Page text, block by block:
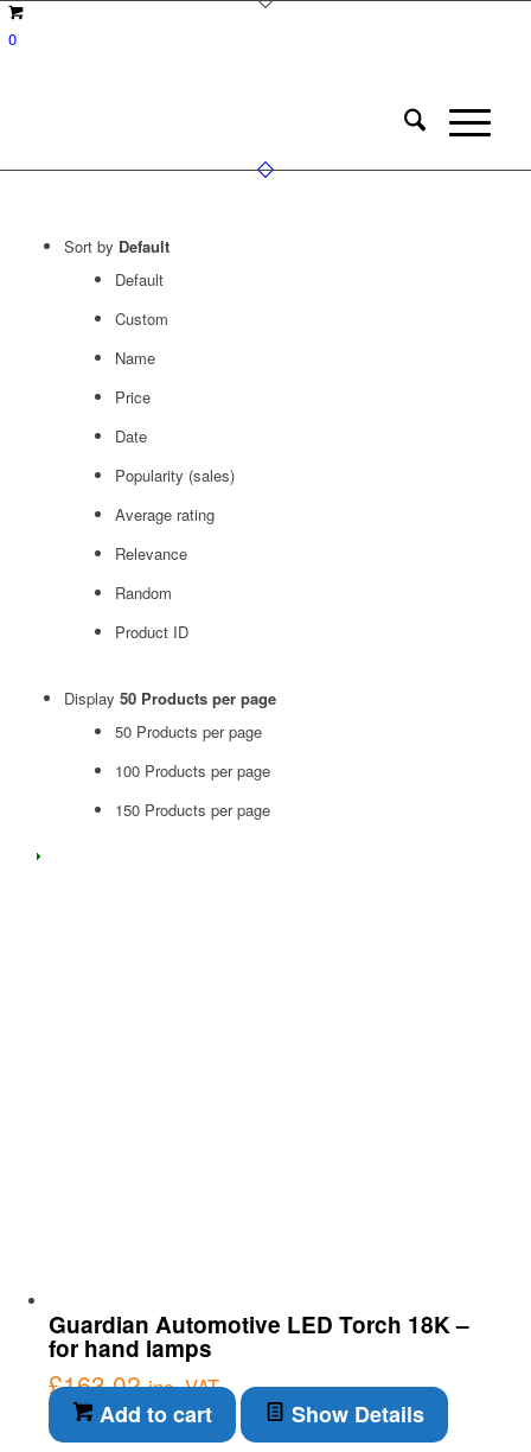
0
Sort by Default
Default
Custom
Name
Price
Date
Popularity (sales)
Average rating
Relevance
Random
Product ID
Display 50 Products per page
50 Products per page
100 Products per page
150 Products per page
Guardian Automotive LED Torch 18K –
for hand lamps
£163.02 inc. VAT
Add to cart Show Details